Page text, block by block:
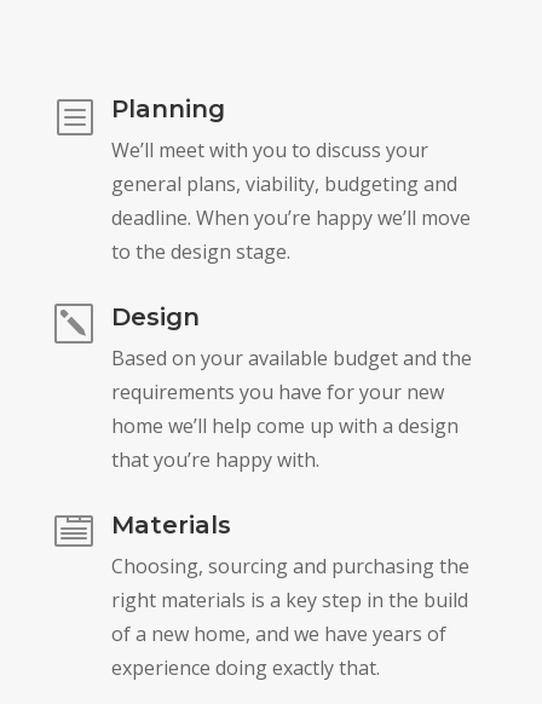
b Planning
We’ll meet with you to discuss your
general plans, viability, budgeting and
deadline. When you’re happy we’ll move
to the design stage.
k Design
Based on your available budget and the
requirements you have for your new
home we’ll help come up with a design
that you’re happy with.
 Materials
Choosing, sourcing and purchasing the
right materials is a key step in the build
of a new home, and we have years of
experience doing exactly that.